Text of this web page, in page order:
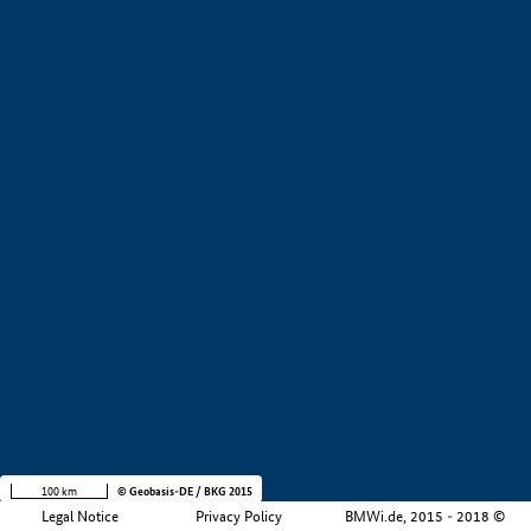
Legal Notice Privacy Policy BMWi.de, 2015 - 2018 ©
100 km © Geobasis-DE / BKG 2015